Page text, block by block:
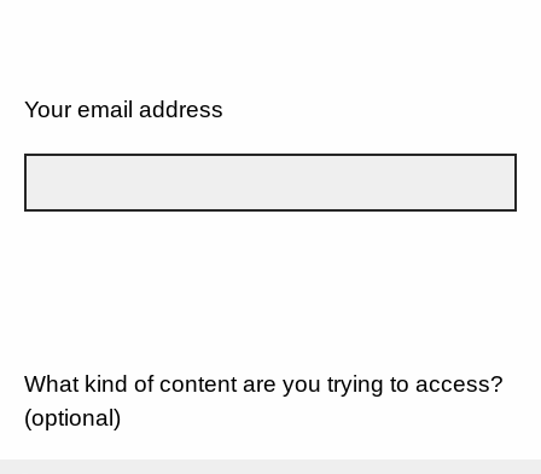
Your email address
What kind of content are you trying to access?
(optional)